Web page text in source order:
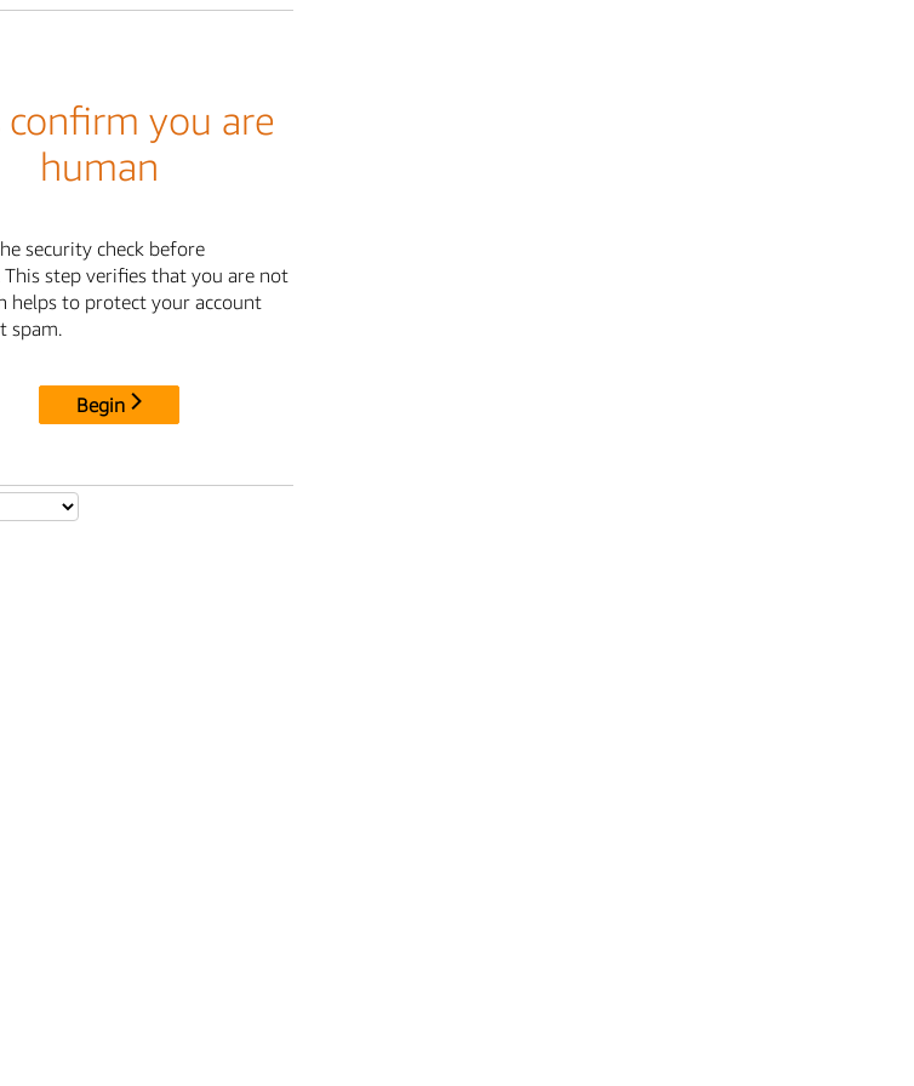
confirm you are
human
security check before
step verifies that you are not
helps to protect your account
spam.
Begin